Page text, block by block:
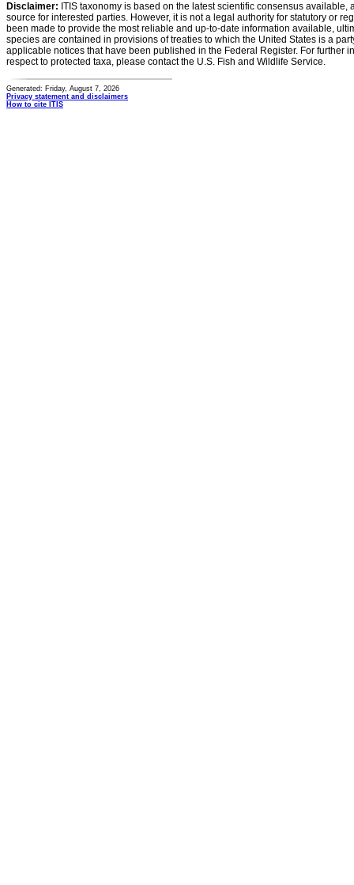
Disclaimer: ITIS taxonomy is based on the latest scientific consensus
source for interested parties. However, it is not a legal authority for statutory or
been made to provide the most reliable and up-to-date information available,
species are contained in provisions of treaties to which the United States is a
applicable notices that have been published in the Federal Register. For further
respect to protected taxa, please contact the U.S. Fish and Wildlife Service.
Generated: Friday, August 7, 2026
Privacy statement and disclaimers
How to cite ITIS